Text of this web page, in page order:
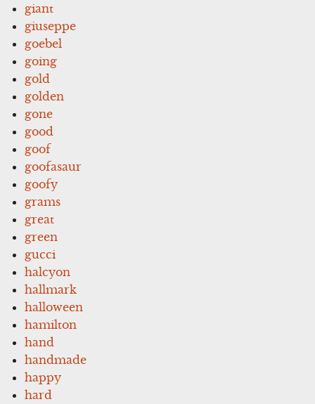
giant
giuseppe
goebel
going
gold
golden
gone
good
goof
goofasaur
goofy
grams
great
green
gucci
halcyon
hallmark
halloween
hamilton
hand
handmade
happy
hard